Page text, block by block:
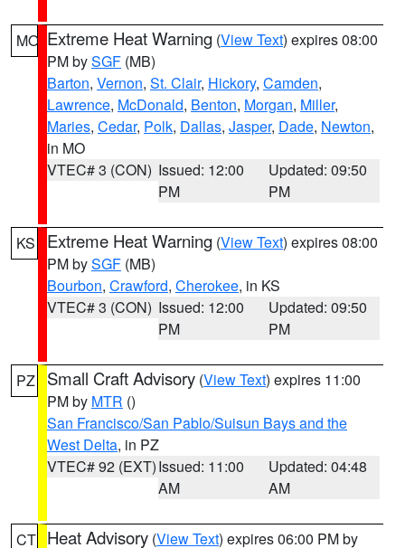
MO Extreme Heat Warning (View Text) expires 08:00
PM bySGF (MB)
Barton, Vernon, St. Clair, Hickory, Camden,
Lawrence, McDonald, Benton, Morgan, Miller,
Maries, Cedar, Polk, Dallas, Jasper, Dade, Newton,
in MO
VTEC# 3 (CON) Issued: 12:00
PM
Updated: 09:50
PM
KS Extreme Heat Warning (View Text) expires 08:00
PM bySGF (MB)
Bourbon, Crawford, Cherokee, in KS
VTEC# 3 (CON) Issued: 12:00
PM
Updated: 09:50
PM
PZ Small Craft Advisory (View Text) expires 11:00
PM by MTR ()
San Francisco/San Pablo/Suisun Bays and the
West Delta, in PZ
VTEC# 92 (EXT)Issued: 11:00
AM
Updated: 04:48
AM
CT Heat Advisory (View Text) expires 06:00 PM by